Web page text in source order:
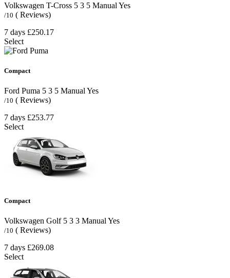
Volkswagen T-Cross 5 3 5 Manual Yes
/10 ( Reviews)
7 days £250.17
Select
Compact
Ford Puma 5 3 5 Manual Yes
/10 ( Reviews)
7 days £253.77
Select
Compact
Volkswagen Golf 5 3 3 ManualYes
/10 ( Reviews)
7 days £269.08
Select